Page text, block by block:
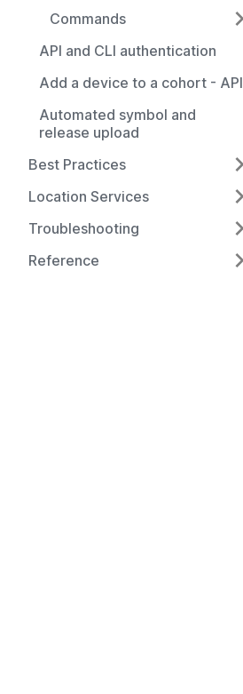
Commands
API and CLI authentication
Add a device to a cohort - API
Automated symbol and
release upload
Best Practices
Location Services
Troubleshooting
Reference